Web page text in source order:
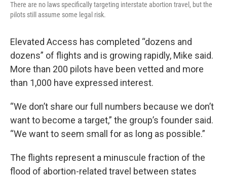
There are no laws specifically targeting interstate abortion travel, but the
pilots still assume some legal risk.
Elevated Access has completed “dozens and
dozens” of flights and is growing rapidly, Mike said.
More than 200 pilots have been vetted and more
than 1,000 have expressed interest.
“We don’t share our full numbers because we don’t
want to become a target,” the group’s founder said.
“We want to seem small for as long as possible.”
The flights represent a minuscule fraction of the
flood of abortion-related travel between states